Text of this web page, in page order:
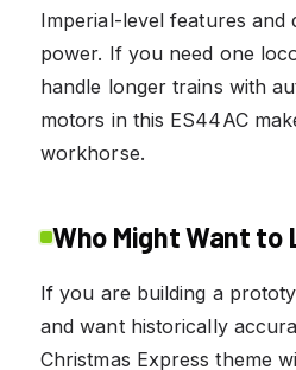
Imperial-level features and
power. If you need one
handle longer trains with
motors in this ES44AC
workhorse.
Who Might Want to
If you are building a
and want historically
Christmas Express theme